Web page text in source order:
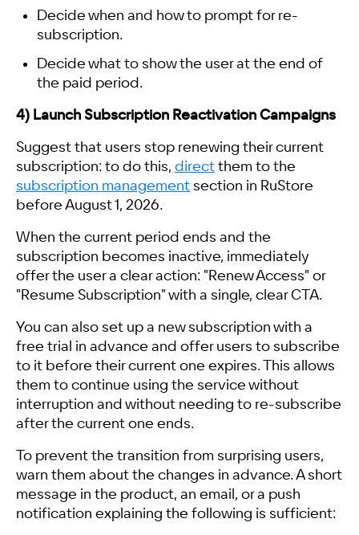
Decide when and how to prompt for re-
subscription.
Decide what to show the user at the end of
the paid period.
4) Launch Subscription Reactivation Campaigns
Suggest that users stop renewing their current
subscription: to do this, direct them to the
subscription management section in RuStore
before August 1, 2026.
When the current period ends and the
subscription becomes inactive, immediately
offer the user a clear action: "Renew Access" or
"Resume Subscription" with a single, clear CTA.
You can also set up a new subscription with a
free trial in advance and offer users to subscribe
to it before their current one expires. This allows
them to continue using the service without
interruption and without needing to re-subscribe
after the current one ends.
To prevent the transition from surprising users,
warn them about the changes in advance. A short
message in the product, an email, or a push
notification explaining the following is sufficient: